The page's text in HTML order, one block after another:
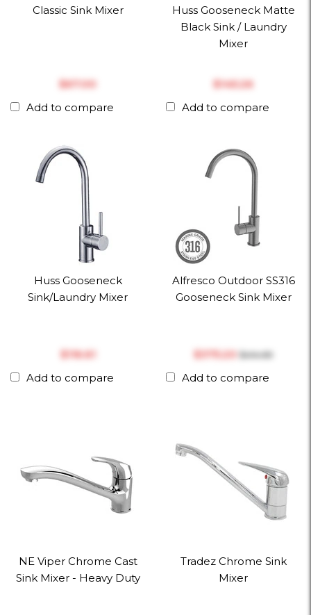
Classic Sink Mixer
$‎67.00
Add to compare
Huss Gooseneck Matte
Black Sink / Laundry
Mixer
$‎145.26
Add to compare
Huss Gooseneck
Sink/Laundry Mixer
$‎116.61
Add to compare
Alfresco Outdoor SS316
Gooseneck Sink Mixer
$‎375.20$‎414.69
Add to compare
NE Viper Chrome Cast
Sink Mixer - Heavy Duty
Tradez Chrome Sink
Mixer